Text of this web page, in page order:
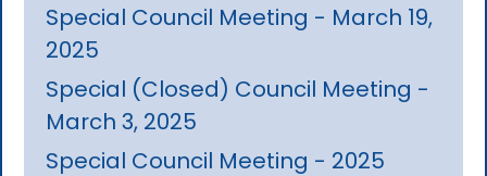
Special Council Meeting - March 19,
2025
Special (Closed) Council Meeting -
March 3, 2025
Special Council Meeting - 2025